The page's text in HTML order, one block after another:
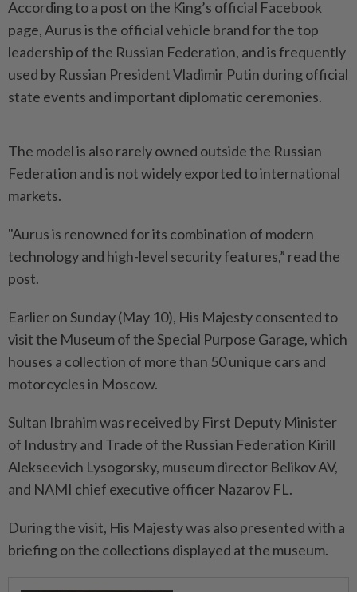
According to a post on the King’s official Facebook
page, Aurus is the official vehicle brand for the top
leadership of the Russian Federation, and is frequently
used by Russian President Vladimir Putin during official
state events and important diplomatic ceremonies.
The model is also rarely owned outside the Russian
Federation and is not widely exported to international
markets.
"Aurus is renowned for its combination of modern
technology and high-level security features,” read the
post.
Earlier on Sunday (May 10), His Majesty consented to
visit the Museum of the Special Purpose Garage, which
houses a collection of more than 50 unique cars and
motorcycles in Moscow.
Sultan Ibrahim was received by First Deputy Minister
of Industry and Trade of the Russian Federation Kirill
Alekseevich Lysogorsky, museum director Belikov AV,
and NAMI chief executive officer Nazarov FL.
During the visit, His Majesty was also presented with a
briefing on the collections displayed at the museum.